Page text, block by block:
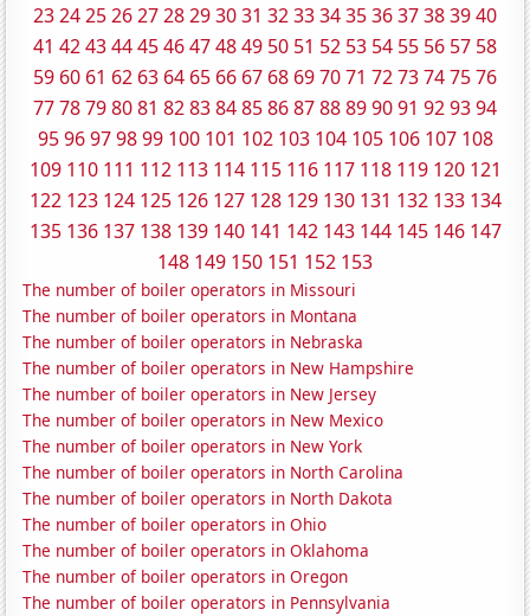
232425262728293031 323334353637383940
41 4243444546474849 50 51 52 53 54 55 56 57 58
59 60 61 62 63 64 65 66 67 68 697071 7273747576
7778798081 82838485868788899091 929394
95 96 97 98 99 100 101 102 103 104 105 106 107 108
109 110 111 112 113 114 115 116 117 118 119 120 121
122 123 124 125 126 127 128 129 130 131 132 133 134
135 136 137 138 139 140 141 142 143 144 145 146 147
148 149 150 151 152 153
The number of boiler operators in Missouri
The number of boiler operators in Montana
The number of boiler operators in Nebraska
The number of boiler operators in New Hampshire
The number of boiler operators in New Jersey
The number of boiler operators in New Mexico
The number of boiler operators in New York
The number of boiler operators in North Carolina
The number of boiler operators in North Dakota
The number of boiler operators in Ohio
The number of boiler operators in Oklahoma
The number of boiler operators in Oregon
The number of boiler operators in Pennsylvania